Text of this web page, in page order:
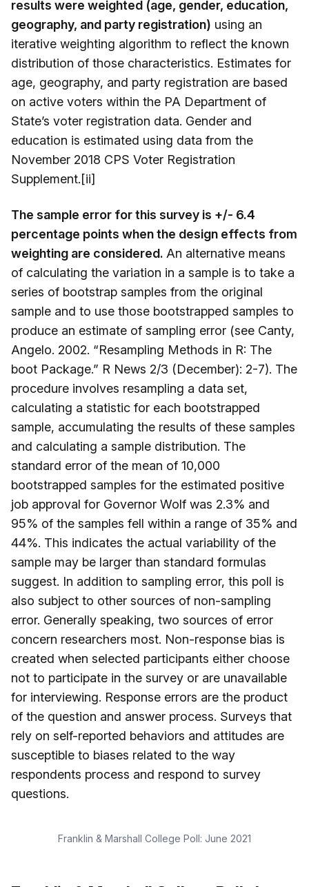
results were weighted (age, gender, education,
geography, and party registration) using an
iterative weighting algorithm to reflect the known
distribution of those characteristics. Estimates for
age, geography, and party registration are based
on active voters within the PA Department of
State’s voter registration data. Gender and
education is estimated using data from the
November 2018 CPS Voter Registration
Supplement.[ii]
The sample error for this survey is +/- 6.4
percentage points when the design effects from
weighting are considered. An alternative means
of calculating the variation in a sample is to take a
series of bootstrap samples from the original
sample and to use those bootstrapped samples to
produce an estimate of sampling error (see Canty,
Angelo. 2002. “Resampling Methods in R: The
boot Package.” R News 2/3 (December): 2-7). The
procedure involves resampling a data set,
calculating a statistic for each bootstrapped
sample, accumulating the results of these samples
and calculating a sample distribution. The
standard error of the mean of 10,000
bootstrapped samples for the estimated positive
job approval for Governor Wolf was 2.3% and
95% of the samples fell within a range of 35% and
44%. This indicates the actual variability of the
sample may be larger than standard formulas
suggest. In addition to sampling error, this poll is
also subject to other sources of non-sampling
error. Generally speaking, two sources of error
concern researchers most. Non-response bias is
created when selected participants either choose
not to participate in the survey or are unavailable
for interviewing. Response errors are the product
of the question and answer process. Surveys that
rely on self-reported behaviors and attitudes are
susceptible to biases related to the way
respondents process and respond to survey
questions.
Franklin & Marshall College Poll: June 2021